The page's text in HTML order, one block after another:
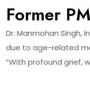
Former
Dr. Manmohan Singh,
due to age-related
“With profound grief,